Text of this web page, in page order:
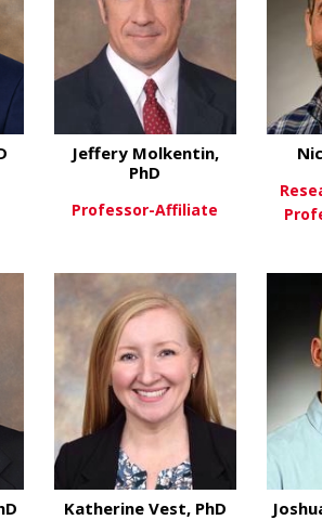
Jeffery Molkentin,
PhD
Professor-Affiliate
Katherine Vest, PhD